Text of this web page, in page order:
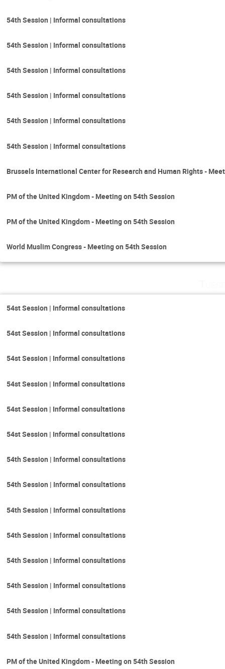
54th Session | Informal consultations
54th Session | Informal consultations
54th Session | Informal consultations
54th Session | Informal consultations
54th Session | Informal consultations
54th Session | Informal consultations
Brussels International Center for Research and Human Rights -
PM of the United Kingdom - Meeting on 54th Session
PM of the United Kingdom - Meeting on 54th Session
World Muslim Congress - Meeting on 54th Session
54st Session | Informal consultations
54st Session | Informal consultations
54st Session | Informal consultations
54st Session | Informal consultations
54st Session | Informal consultations
54st Session | Informal consultations
54th Session | Informal consultations
54th Session | Informal consultations
54th Session | Informal consultations
54th Session | Informal consultations
54th Session | Informal consultations
54th Session | Informal consultations
54th Session | Informal consultations
54th Session | Informal consultations
PM of the United Kingdom - Meeting on 54th Session